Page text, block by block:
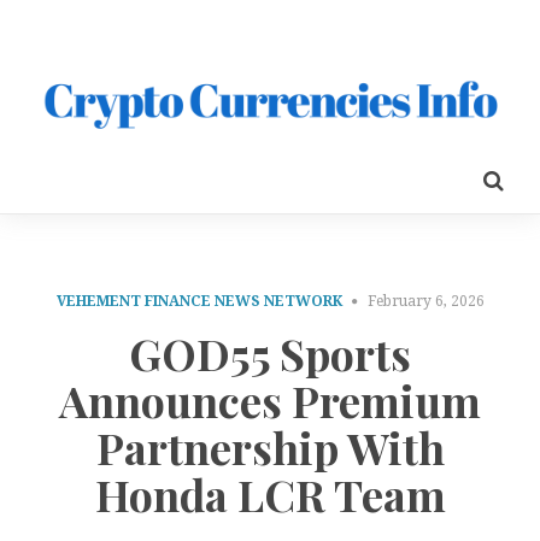
VEHEMENT FINANCE NEWS NETWORK February 6, 2026
GOD55 Sports
Announces Premium
Partnership With
Honda LCR Team